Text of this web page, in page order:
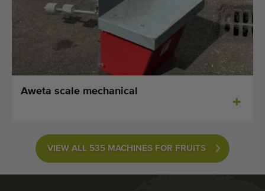
Aweta scale mechanical
VIEW ALL 535 MACHINES FOR FRUITS